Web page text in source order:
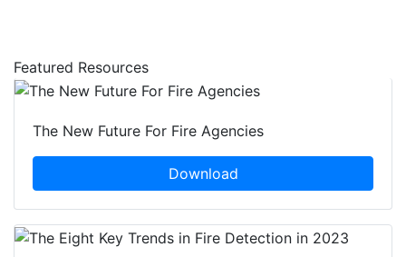
Featured Resources
The New Future For Fire Agencies
Download